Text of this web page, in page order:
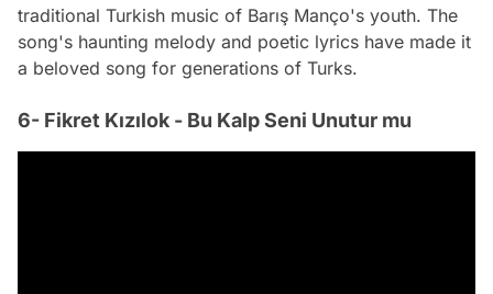
traditional Turkish music of Barış Manço's youth. The
song's haunting melody and poetic lyrics have made it
a beloved song for generations of Turks.
6- Fikret Kızılok - Bu Kalp Seni Unutur mu